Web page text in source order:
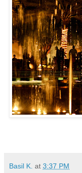
Basil K. at 3:37 PM